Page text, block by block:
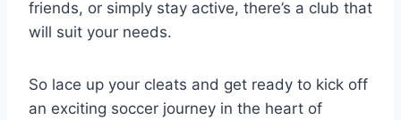
friends,​ or simply stay active, ‍there’s a club that‌
will suit ⁣your ​needs.
So lace‍ up your cleats and ‌get ready to kick off
an exciting ‍soccer journey in the heart of